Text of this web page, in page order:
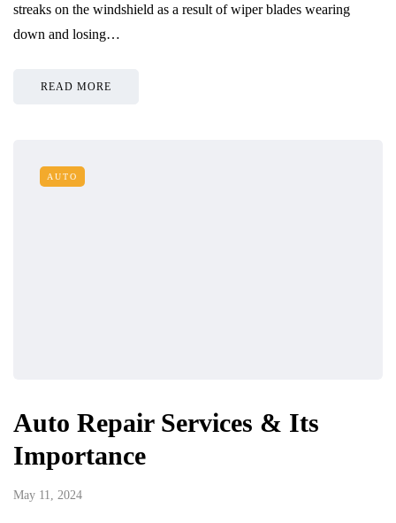
streaks on the windshield as a result of wiper blades wearing
down and losing…
READ MORE
AUTO
Auto Repair Services & Its
Importance
May 11, 2024